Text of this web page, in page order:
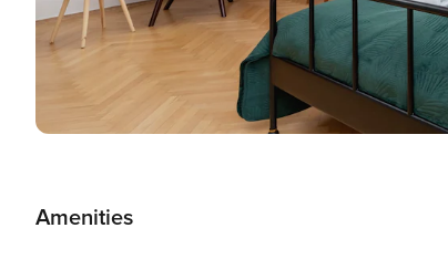
Amenities